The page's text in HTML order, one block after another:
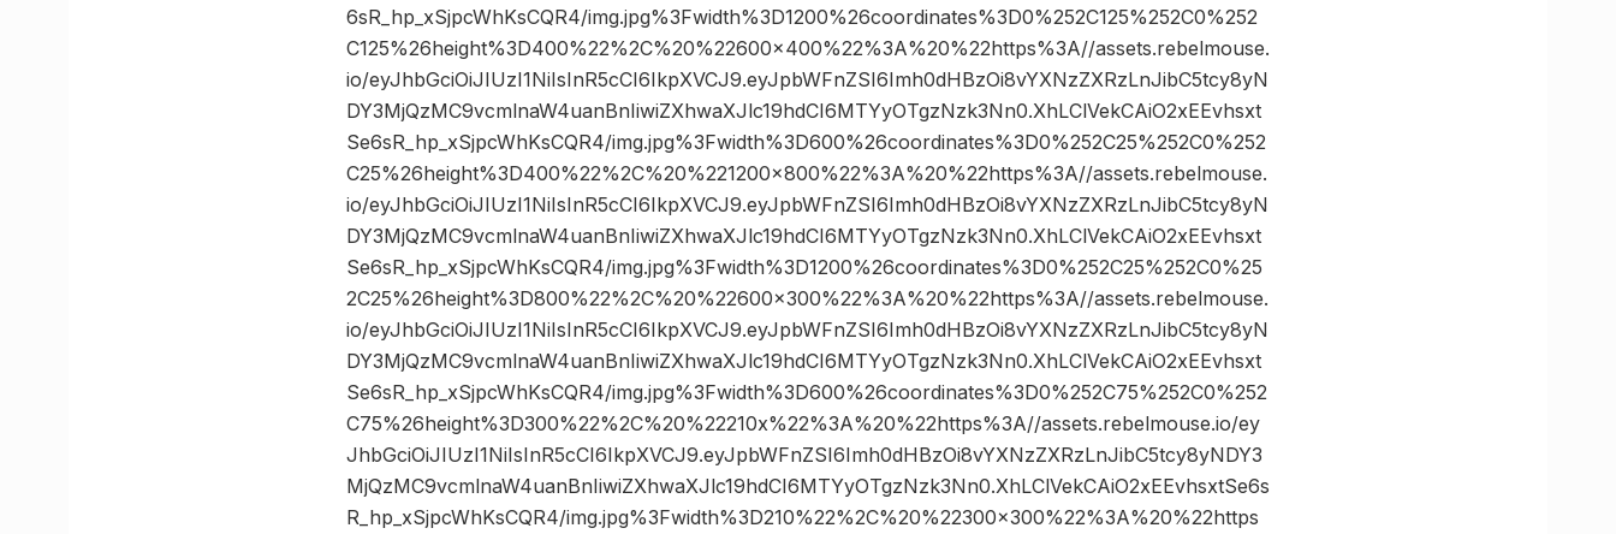
6sR_hp_xSjpcWhKsCQR4/img.jpg%3Fwidth%3D1200%26coordinates%3D0%252C125%252C0%252
C125%26height%3D400%22%2C%20%22600×400%22%3A%20%22https%3A//assets.rebelmouse.
io/eyJhbGciOiJIUzI1NiIsInR5cCI6IkpXVCJ9.eyJpbWFnZSI6Imh0dHBzOi8vYXNzZXRzLnJibC5tcy8yN
DY3MjQzMC9vcmlnaW4uanBnIiwiZXhwaXJlc19hdCI6MTYyOTgzNzk3Nn0.XhLClVekCAiO2xEEvhsxt
Se6sR_hp_xSjpcWhKsCQR4/img.jpg%3Fwidth%3D600%26coordinates%3D0%252C25%252C0%252
C25%26height%3D400%22%2C%20%221200×800%22%3A%20%22https%3A//assets.rebelmouse.
io/eyJhbGciOiJIUzI1NiIsInR5cCI6IkpXVCJ9.eyJpbWFnZSI6Imh0dHBzOi8vYXNzZXRzLnJibC5tcy8yN
DY3MjQzMC9vcmlnaW4uanBnIiwiZXhwaXJlc19hdCI6MTYyOTgzNzk3Nn0.XhLClVekCAiO2xEEvhsxt
Se6sR_hp_xSjpcWhKsCQR4/img.jpg%3Fwidth%3D1200%26coordinates%3D0%252C25%252C0%25
2C25%26height%3D800%22%2C%20%22600×300%22%3A%20%22https%3A//assets.rebelmouse.
io/eyJhbGciOiJIUzI1NiIsInR5cCI6IkpXVCJ9.eyJpbWFnZSI6Imh0dHBzOi8vYXNzZXRzLnJibC5tcy8yN
DY3MjQzMC9vcmlnaW4uanBnIiwiZXhwaXJlc19hdCI6MTYyOTgzNzk3Nn0.XhLClVekCAiO2xEEvhsxt
Se6sR_hp_xSjpcWhKsCQR4/img.jpg%3Fwidth%3D600%26coordinates%3D0%252C75%252C0%252
C75%26height%3D300%22%2C%20%22210x%22%3A%20%22https%3A//assets.rebelmouse.io/ey
JhbGciOiJIUzI1NiIsInR5cCI6IkpXVCJ9.eyJpbWFnZSI6Imh0dHBzOi8vYXNzZXRzLnJibC5tcy8yNDY3
MjQzMC9vcmlnaW4uanBnIiwiZXhwaXJlc19hdCI6MTYyOTgzNzk3Nn0.XhLClVekCAiO2xEEvhsxtSe6s
R_hp_xSjpcWhKsCQR4/img.jpg%3Fwidth%3D210%22%2C%20%22300×300%22%3A%20%22https